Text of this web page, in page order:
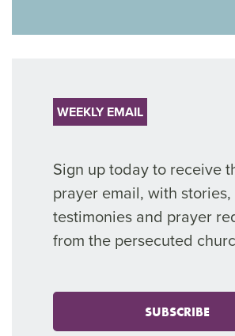
WEEKLY EMAIL
Sign up today to receive
prayer email, with stories,
testimonies and prayer
from the persecuted
SUBSCRIBE